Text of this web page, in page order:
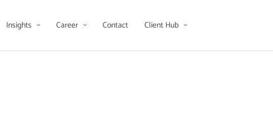
Insights Career Contact Client Hub